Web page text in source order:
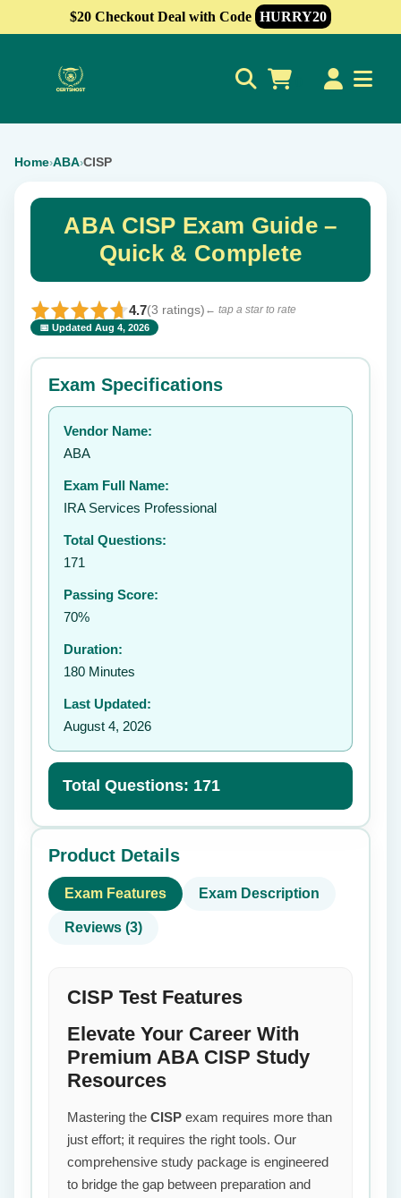
$20 Checkout Deal with Code HURRY20
Home›ABA›CISP
ABA CISP Exam Guide –
Quick & Complete
4.7(3 ratings) ← tap a star to rate
📅 Updated Aug 4, 2026
⭐ Rate this exam ✕
Your rating:
Exam Specifications
Vendor Name:
ABA
Exam Full Name:
IRA Services Professional
Total Questions:
171
Passing Score:
70%
Duration:
180 Minutes
Last Updated:
August 4, 2026
Total Questions: 171
Product Details
Exam Features Exam Description
Reviews (3)
CISP Test Features
Elevate Your Career With
Premium ABA CISP Study
Resources
Mastering the CISP exam requires more than
just effort; it requires the right tools. Our
comprehensive study package is engineered
to bridge the gap between preparation and